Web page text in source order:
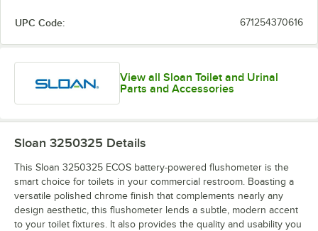
UPC Code: 671254370616
View all Sloan Toilet and Urinal
Parts and Accessories
Sloan 3250325 Details
This Sloan 3250325 ECOS battery-powered flushometer is the
smart choice for toilets in your commercial restroom. Boasting a
versatile polished chrome finish that complements nearly any
design aesthetic, this flushometer lends a subtle, modern accent
to your toilet fixtures. It also provides the quality and usability you